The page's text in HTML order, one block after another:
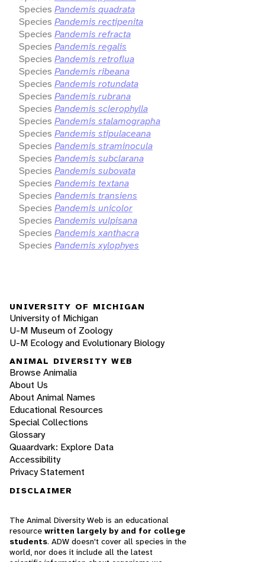
Species Pandemis quadrata
Species Pandemis rectipenita
Species Pandemis refracta
Species Pandemis regalis
Species Pandemis retroflua
Species Pandemis ribeana
Species Pandemis rotundata
Species Pandemis rubrana
Species Pandemis sclerophylla
Species Pandemis stalamographa
Species Pandemis stipulaceana
Species Pandemis straminocula
Species Pandemis subclarana
Species Pandemis subovata
Species Pandemis textana
Species Pandemis transiens
Species Pandemis unicolor
Species Pandemis vulpisana
Species Pandemis xanthacra
Species Pandemis xylophyes
UNIVERSITY OF MICHIGAN
University of Michigan
U-M Museum of Zoology
U-M Ecology and Evolutionary Biology
ANIMAL DIVERSITY WEB
Browse Animalia
About Us
About Animal Names
Educational Resources
Special Collections
Glossary
Quaardvark: Explore Data
Accessibility
Privacy Statement
DISCLAIMER
The Animal Diversity Web is an educational
resource written largely by and for college
students. ADW doesn't cover all species in the
world, nor does it include all the latest